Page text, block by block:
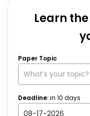
Learn
Paper Topic
Deadline:in 10 days